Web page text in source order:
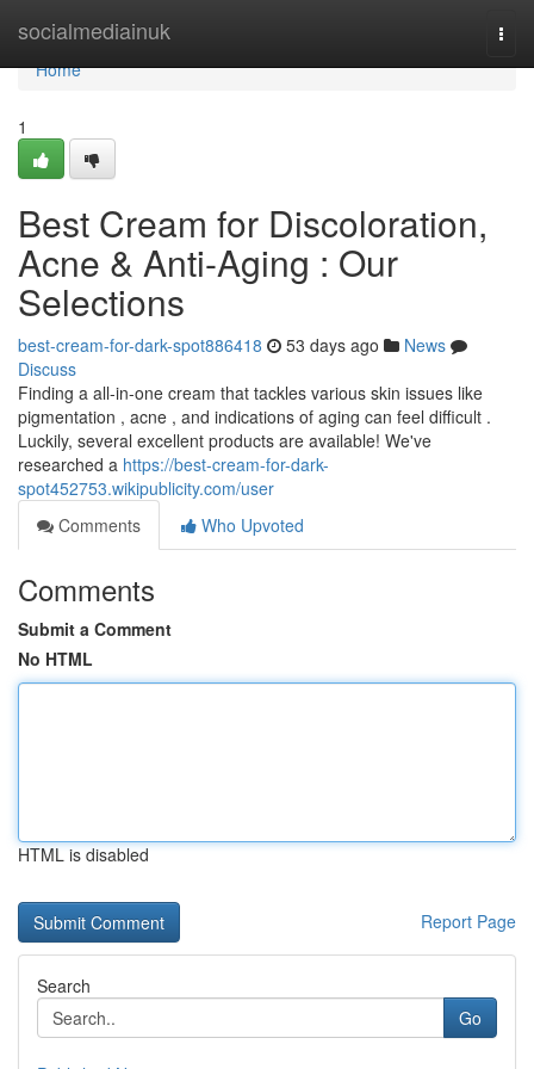
socialmediainuk
Home
Home
1
Best Cream for Discoloration,
Acne & Anti-Aging : Our
Selections
best-cream-for-dark-spot886418 53 days ago
News
Discuss
Finding a all-in-one cream that tackles various skin issues like
pigmentation , acne , and indications of aging can feel difficult .
Luckily, several excellent products are available! We've
researched a https://best-cream-for-dark-
spot452753.wikipublicity.com/user
Comments
Who Upvoted
Comments
Submit a Comment
No HTML
HTML is disabled
Report Page
Search
Go